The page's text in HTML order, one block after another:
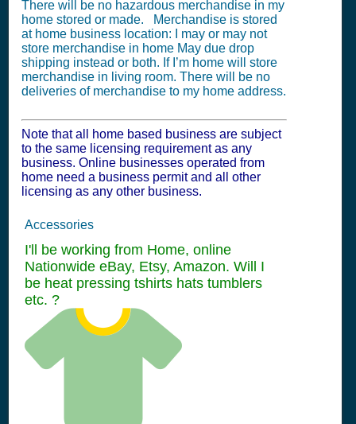
There will be no hazardous merchandise in my
home stored or made. Merchandise is stored
at home business location: I may or may not
store merchandise in home May due drop
shipping instead or both. If I’m home will store
merchandise in living room. There will be no
deliveries of merchandise to my home address.
Note that all home based business are subject
to the same licensing requirement as any
business. Online businesses operated from
home need a business permit and all other
licensing as any other business.
Accessories
I'll be working from Home, online
Nationwide eBay, Etsy, Amazon. Will I
be heat pressing tshirts hats tumblers
etc. ?